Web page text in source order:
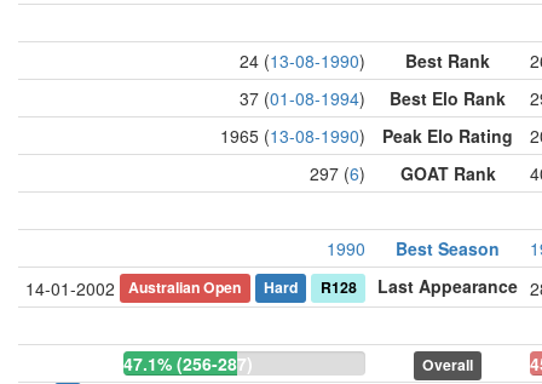
24 (13-08-1990) Best Rank
37 (01-08-1994) Best Elo Rank
1965 (13-08-1990) Peak Elo Rating
297 (6) GOAT Rank
1990 Best Season
14-01-2002
Australian Open Hard R128 Last Appearance
47.1% (256-287) Overall